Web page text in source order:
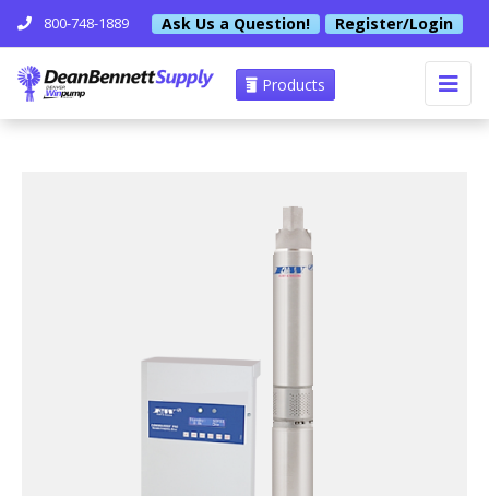
800-748-1889 Ask Us a Question! Register/Login
Products